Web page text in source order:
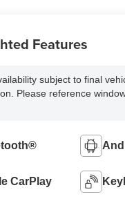
Features
subject to final
Please reference
CarPlay